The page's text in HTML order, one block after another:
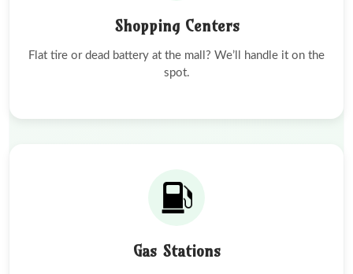
Shopping Centers
Flat tire or dead battery at the mall? We’ll handle it on the
spot.
Gas Stations